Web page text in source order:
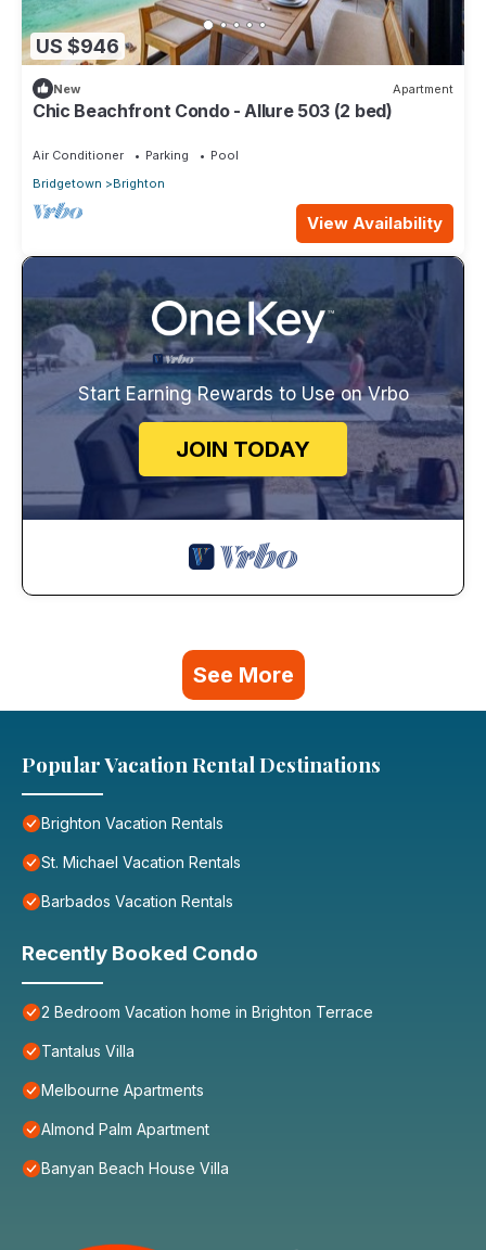
US $946
New Apartment
Chic Beachfront Condo - Allure 503 (2 bed)
Air Conditioner Parking
Pool
Bridgetown
Brighton
View Availability
Start Earning Rewards to Use on Vrbo
JOIN TODAY
See More
Popular Vacation Rental Destinations
Brighton Vacation Rentals
St. Michael Vacation Rentals
Barbados Vacation Rentals
Recently Booked Condo
2 Bedroom Vacation home in Brighton Terrace
Tantalus Villa
Melbourne Apartments
Almond Palm Apartment
Banyan Beach House Villa